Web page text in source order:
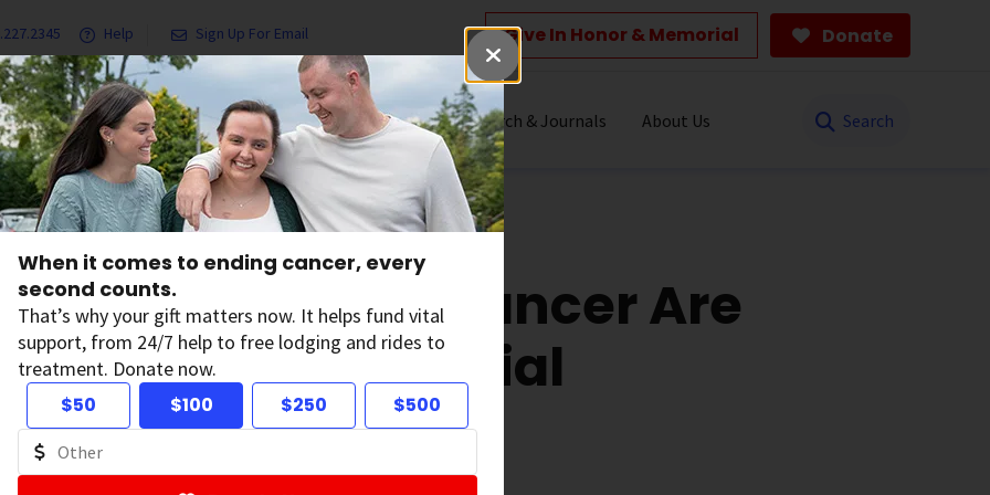
When it comes to ending cancer, every
second counts.
That’s why your gift matters now. It helps fund vital
support, from 24/7 help to free lodging and rides to
treatment. Donate now.
$50
$100 $250 $500
Help Sign Up For Email Give In Honor & Memorial Donate
& Services Ways to Give Get Involved Our Research & Journals About Us
Are at High Risk of Financial Hardship
People with Cancer Are
Risk of Financial
October 30, 2024